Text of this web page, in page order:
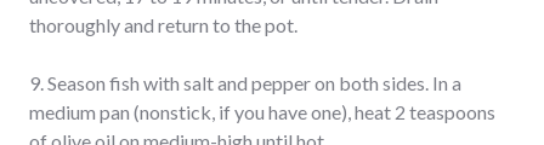
thoroughly and return to the pot.
9. Season fish with salt and pepper on both sides. In a
medium pan (nonstick, if you have one), heat 2 teaspoons